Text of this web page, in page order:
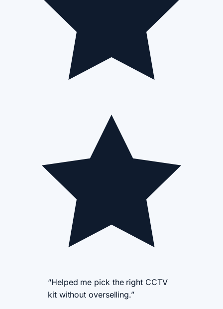
“Helped me pick the right CCTV
kit without overselling.”